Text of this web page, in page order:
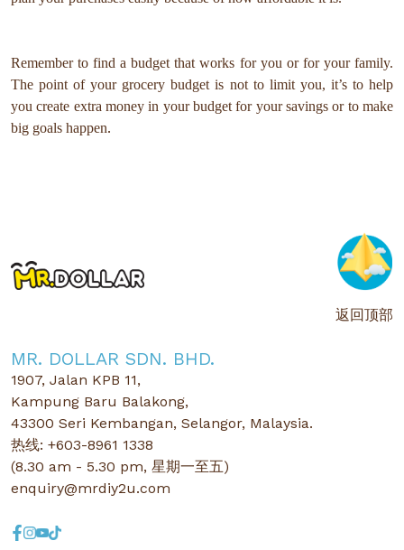
Remember to find a budget that works for you or for your family.
The point of your grocery budget is not to limit you, it’s to help
you create extra money in your budget for your savings or to make
big goals happen.
返回顶部
MR. DOLLAR SDN. BHD.
1907, Jalan KPB 11,
Kampung Baru Balakong,
43300 Seri Kembangan, Selangor, Malaysia.
热线: +603-8961 1338
(8.30 am - 5.30 pm, 星期一至五)
enquiry@mrdiy2u.com